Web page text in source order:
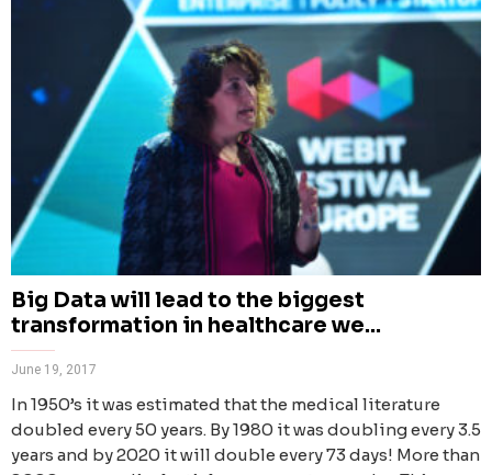
Big Data will lead to the biggest
transformation in healthcare we...
June 19, 2017
In 1950’s it was estimated that the medical literature
doubled every 50 years. By 1980 it was doubling every 3.5
years and by 2020 it will double every 73 days! More than